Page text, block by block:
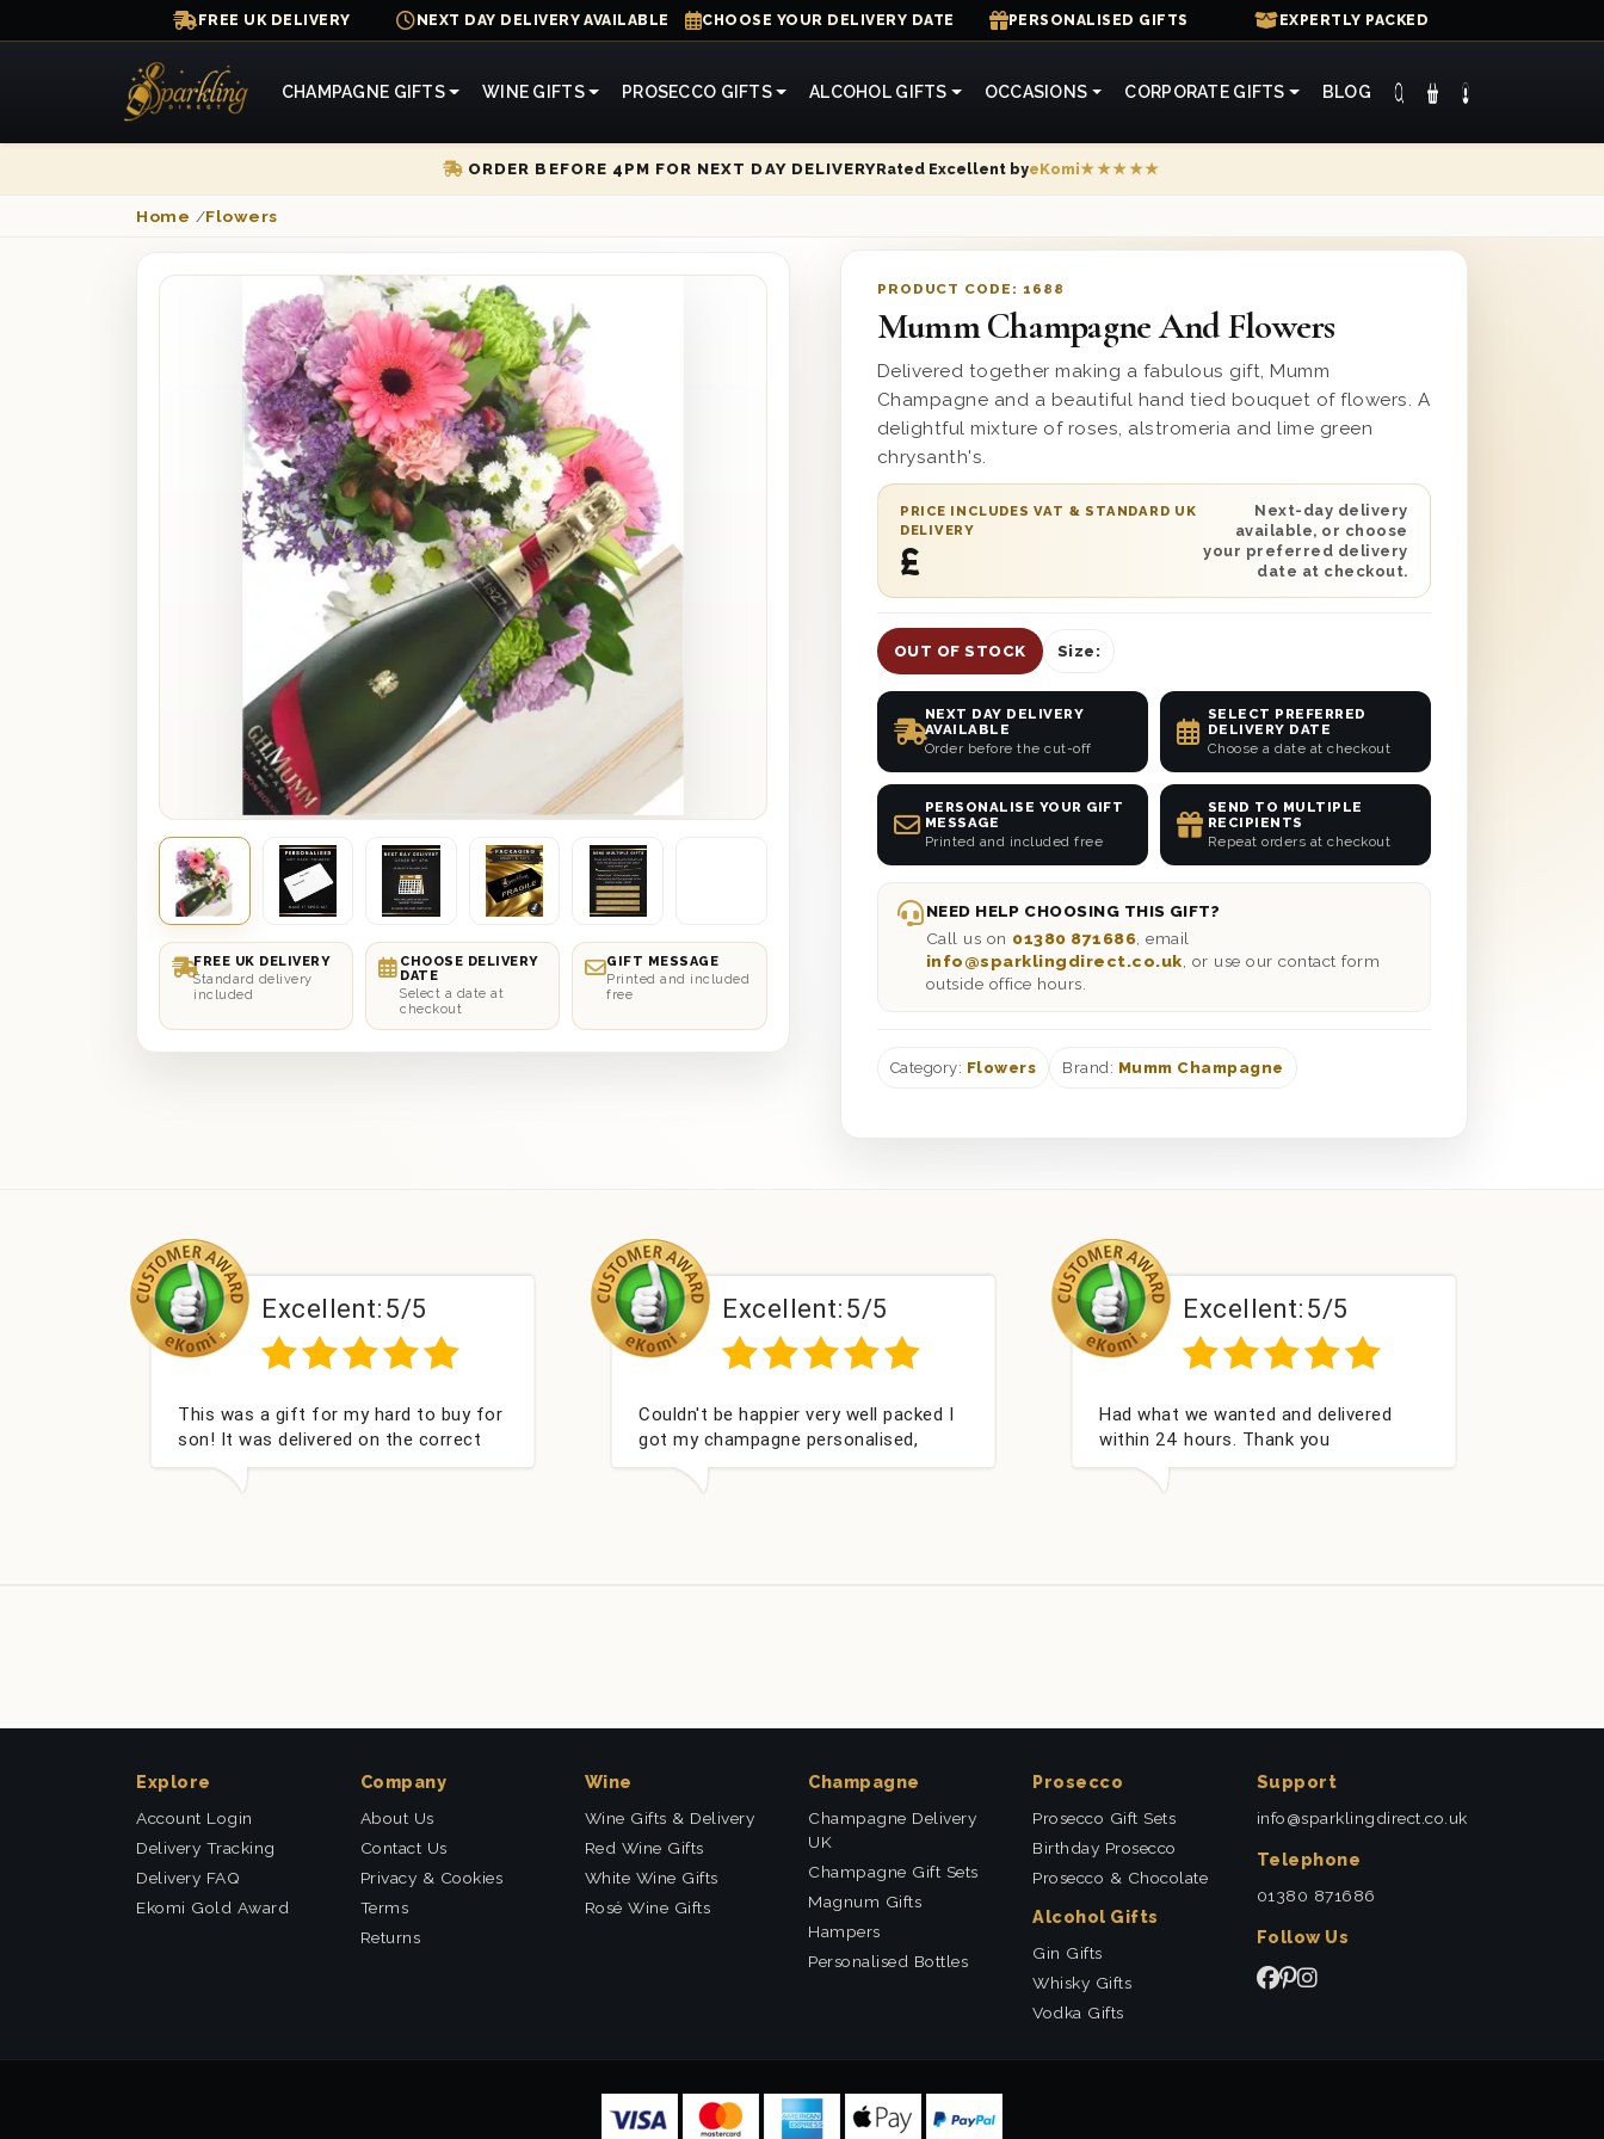
FREE UK DELIVERY NEXT DAY DELIVERY AVAILABLE CHOOSE YOUR DELIVERY DATE PERSONALISED GIFTS EXPERTLY PACKED
CHAMPAGNE GIFTS WINE GIFTS PROSECCO GIFTS ALCOHOL GIFTS OCCASIONS CORPORATE GIFTS BLOG
ORDER BEFORE 4PM FOR NEXT DAY DELIVERYRated Excellent byeKomi★★★★★
Home /Flowers
FREE UK DELIVERY
Standard delivery
included
CHOOSE DELIVERY
DATE
Select a date at
checkout
GIFT MESSAGE
Printed and included
free
PRODUCT CODE: 1688
Mumm Champagne And Flowers
Delivered together making a fabulous gift, Mumm
Champagne and a beautiful hand tied bouquet of flowers. A
delightful mixture of roses, alstromeria and lime green
chrysanth's.
PRICE INCLUDES VAT & STANDARD UK
DELIVERY
£
Next-day delivery
available, or choose
your preferred delivery
date at checkout.
OUT OF STOCK Size:
NEXT DAY DELIVERY
AVAILABLE
Order before the cut-off
SELECT PREFERRED
DELIVERY DATE
Choose a date at checkout
PERSONALISE YOUR GIFT
MESSAGE
Printed and included free
SEND TO MULTIPLE
RECIPIENTS
Repeat orders at checkout
NEED HELP CHOOSING THIS GIFT?
Call us on 01380 871686 , email
info@sparklingdirect.co.uk , or use our contact form
outside office hours.
Category: Flowers Brand: Mumm Champagne
Excellent: 5/5
This was a gift for my hard to buy for
son! It was delivered on the correct
date, was well packed and very well
received. Thank you x💐
Excellent: 5/5
Couldn't be happier very well packed I
got my champagne personalised,
Fabulous gift for my nieces Bithday. I
look forward to buying from this
Excellent: 5/5
Had what we wanted and delivered
within 24 hours. Thank you
Explore
Account Login
Delivery Tracking
Delivery FAQ
Ekomi Gold Award
Company
About Us
Contact Us
Privacy & Cookies
Terms
Returns
Wine
Wine Gifts & Delivery
Red Wine Gifts
White Wine Gifts
Rosé Wine Gifts
Champagne
Champagne Delivery
UK
Champagne Gift Sets
Magnum Gifts
Hampers
Personalised Bottles
Prosecco
Prosecco Gift Sets
Birthday Prosecco
Prosecco & Chocolate
Alcohol Gifts
Gin Gifts
Whisky Gifts
Vodka Gifts
Support
info@sparklingdirect.co.uk
Telephone
01380 871686
Follow Us